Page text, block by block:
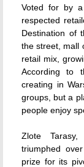
Voted for by
respected
Destination of
the street, mall
retail mix,
According to
creating in
groups, but a
people enjoy
Zlote
triumphed
prize for its